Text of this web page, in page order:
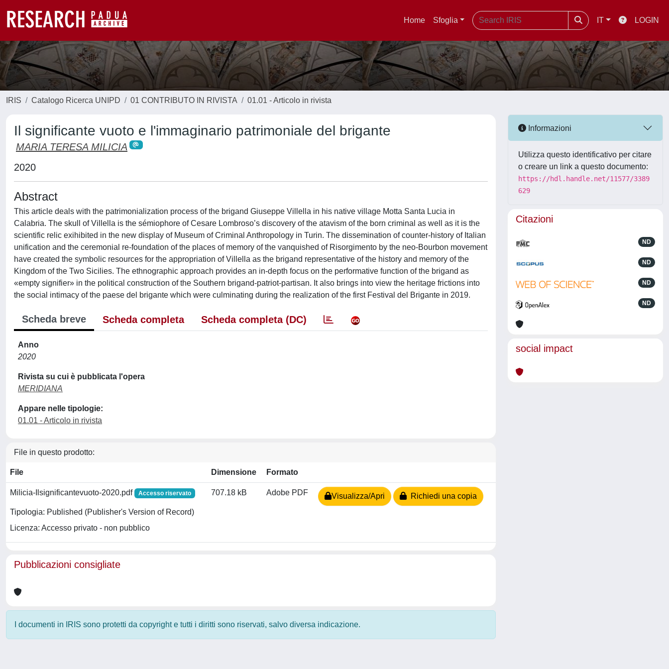
Home Sfoglia IT LOGIN
IRIS Catalogo Ricerca UNIPD 01 CONTRIBUTO IN RIVISTA 01.01 - Articolo in rivista
Il significante vuoto e l'immaginario patrimoniale del brigante
MARIA TERESA MILICIA
2020
Abstract
This article deals with the patrimonialization process of the brigand Giuseppe Villella in his native village Motta Santa Lucia in
Calabria. The skull of Villella is the sémiophore of Cesare Lombroso’s discovery of the atavism of the born criminal as well as it is the
scientific relic exihibited in the new display of Museum of Criminal Anthropology in Turin. The dissemination of counter-history of Italian
unification and the ceremonial re-foundation of the places of memory of the vanquished of Risorgimento by the neo-Bourbon movement
have created the symbolic resources for the appropriation of Villella as the brigand representative of the history and memory of the
Kingdom of the Two Sicilies. The ethnographic approach provides an in-depth focus on the performative function of the brigand as
«empty signifier» in the political construction of the Southern brigand-patriot-partisan. It also brings into view the heritage frictions into
the social intimacy of the paese del brigante which were culminating during the realization of the first Festival del Brigante in 2019.
Scheda breve Scheda completa Scheda completa (DC)
Anno
2020
Rivista su cui è pubblicata l'opera
MERIDIANA
Appare nelle tipologie:
01.01 - Articolo in rivista
File in questo prodotto:
File Dimensione Formato
Milicia-Ilsignificantevuoto-2020.pdf Accesso riservato
Tipologia: Published (Publisher's Version of Record)
Licenza: Accesso privato - non pubblico
707.18 kB Adobe PDF Visualizza/Apri Richiedi una copia
Pubblicazioni consigliate
I documenti in IRIS sono protetti da copyright e tutti i diritti sono riservati, salvo diversa indicazione.
Informazioni
Utilizza questo identificativo per citare
o creare un link a questo documento:
https://hdl.handle.net/11577/3389
629
Citazioni
ND
ND
ND
ND
social impact